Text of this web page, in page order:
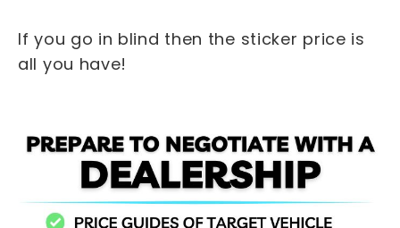
If you go in blind then the sticker price is
all you have!